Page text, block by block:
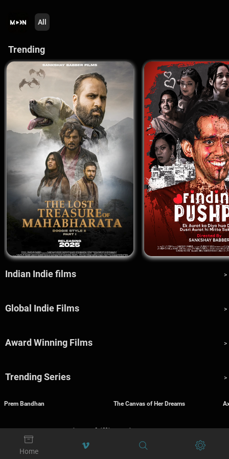
All
Indian Indie films >
Global Indie Films >
Award Winning Films >
Trending Series >
Prem Bandhan The Canvas of Her Dreams
Fear Factory: Spine-Chilling Cinema

Home   